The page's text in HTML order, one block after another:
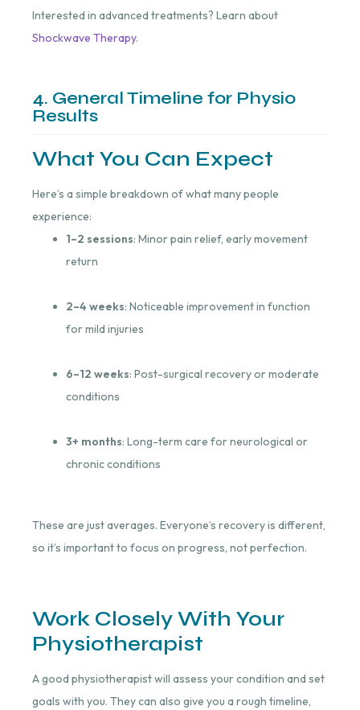
Interested in advanced treatments? Learn about
Shockwave Therapy.
4. General Timeline for Physio
Results
What You Can Expect
Here’s a simple breakdown of what many people
experience:
1–2 sessions: Minor pain relief, early movement
return
2–4 weeks: Noticeable improvement in function
for mild injuries
6–12 weeks: Post-surgical recovery or moderate
conditions
3+ months: Long-term care for neurological or
chronic conditions
These are just averages. Everyone’s recovery is different,
so it’s important to focus on progress, not perfection.
Work Closely With Your
Physiotherapist
A good physiotherapist will assess your condition and set
goals with you. They can also give you a rough timeline,